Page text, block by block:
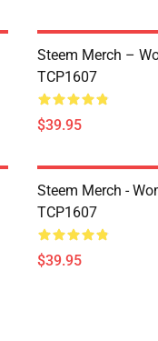
Steem Merch –
TCP1607
$39.95
Steem Merch -
TCP1607
$39.95